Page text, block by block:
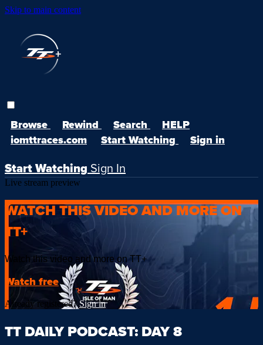
Skip to main content
Browse Rewind Search
HELP
iomttraces.com
Start Watching Sign in
Start Watching Sign In
Live stream preview
WATCH THIS VIDEO AND MORE ON
TT+
Watch this video and more on TT+
Watch free
Already registered? Sign in
TT DAILY PODCAST: DAY 8